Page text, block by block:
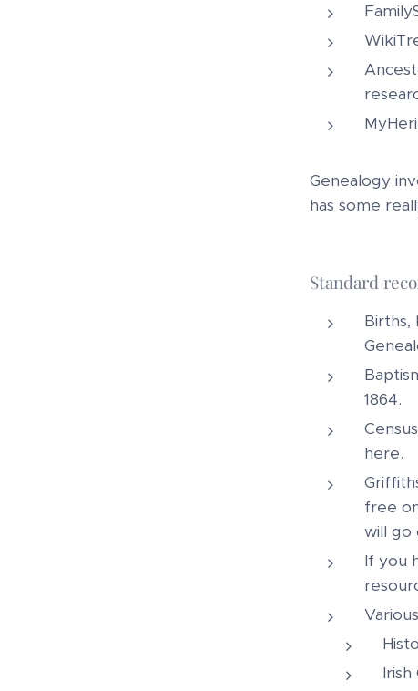
Genealogy
has some
Standard
Births,
1864.
here.
free
will go
If you
Irish